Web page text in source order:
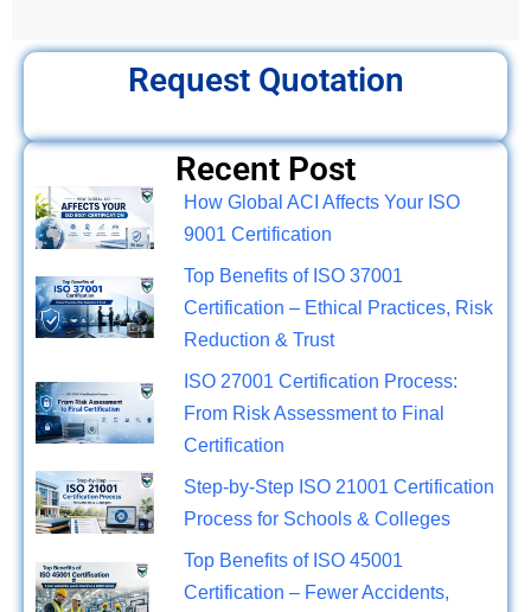
Request Quotation
Recent Post
How Global ACI Affects Your ISO
9001 Certification
Top Benefits of ISO 37001
Certification – Ethical Practices, Risk
Reduction & Trust
ISO 27001 Certification Process:
From Risk Assessment to Final
Certification
Step-by-Step ISO 21001 Certification
Process for Schools & Colleges
Top Benefits of ISO 45001
Certification – Fewer Accidents,